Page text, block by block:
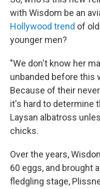
with Wisdom be an
Hollywood trend of
younger men?
"We don't know her
unbanded before this
Because of their
it's hard to determine
Laysan albatross
chicks.
Over the years,
60 eggs, and brought
fledgling stage,